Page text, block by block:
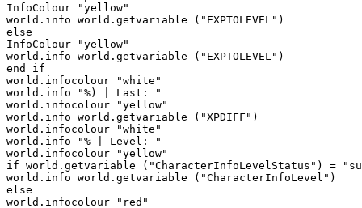
InfoColour "yellow"
world.info world.getvariable ("EXPTOLEVEL")
else
InfoColour "yellow"
world.info world.getvariable ("EXPTOLEVEL")
end if
world.infocolour "white"
world.info "%) | Last: "
world.infocolour "yellow"
world.info world.getvariable ("XPDIFF")
world.infocolour "white"
world.info "% | Level: "
world.infocolour "yellow"
if world.getvariable ("CharacterInfoLevelStatus") =
world.info world.getvariable ("CharacterInfoLevel")
else
world.infocolour "red"